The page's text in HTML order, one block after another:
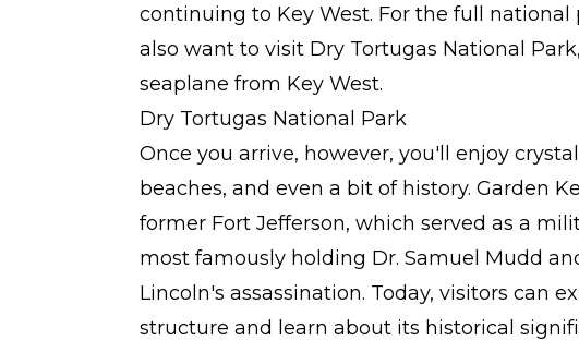
continuing to Key West. For the full national
also want to visit Dry Tortugas National
seaplane from Key West.
Dry Tortugas National Park
Once you arrive, however, you'll enjoy
beaches, and even a bit of history. Garden
former Fort Jefferson, which served as a
most famously holding Dr. Samuel Mudd
Lincoln's assassination. Today, visitors can
structure and learn about its historical